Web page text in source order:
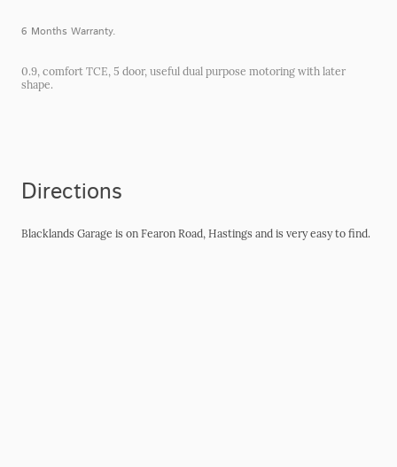
6 Months Warranty.
0.9, comfort TCE, 5 door, useful dual purpose motoring with later
shape.
Directions
Blacklands Garage is on Fearon Road, Hastings and is very easy to find.